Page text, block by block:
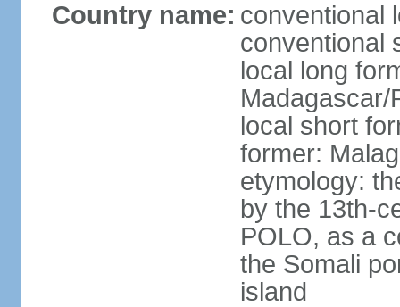
Country name: conventional
conventional
local long
Madagascar/
local short
former:
etymology:
by the 13th-
POLO, as a
the Somali
island